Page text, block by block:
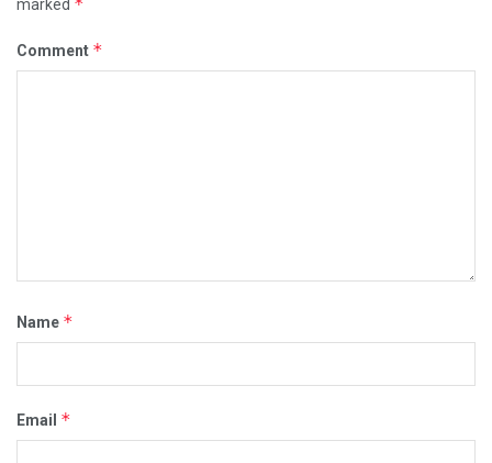
marked
Comment *
Name *
Email *